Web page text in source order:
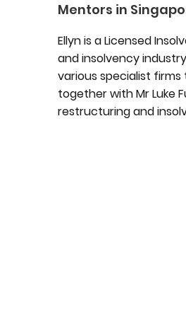
Mentors in
Ellyn is a Licensed
and insolvency
various specialist
together with Mr Luke
restructuring and